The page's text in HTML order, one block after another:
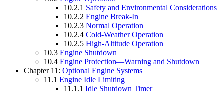
10.2.1 Safety and Environmental Considerations
10.2.2 Engine Break-In
10.2.3 Normal Operation
10.2.4 Cold-Weather Operation
10.2.5 High-Altitude Operation
10.3 Engine Shutdown
10.4 Engine Protection—Warning and Shutdown
Chapter 11: Optional Engine Systems
11.1 Engine Idle Limiting
11.1.1 Idle Shutdown Timer